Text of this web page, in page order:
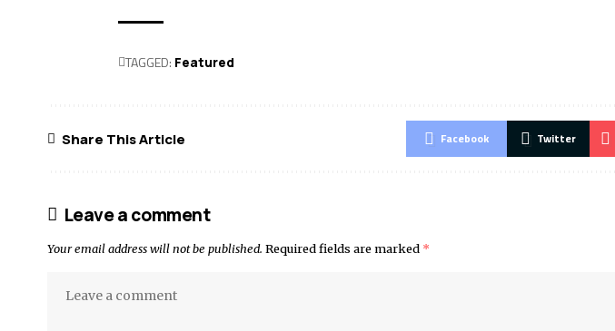
TAGGED: Featured
Share This Article Facebook Twitter
Leave a comment
Your email address will not be published. Required fields are marked *